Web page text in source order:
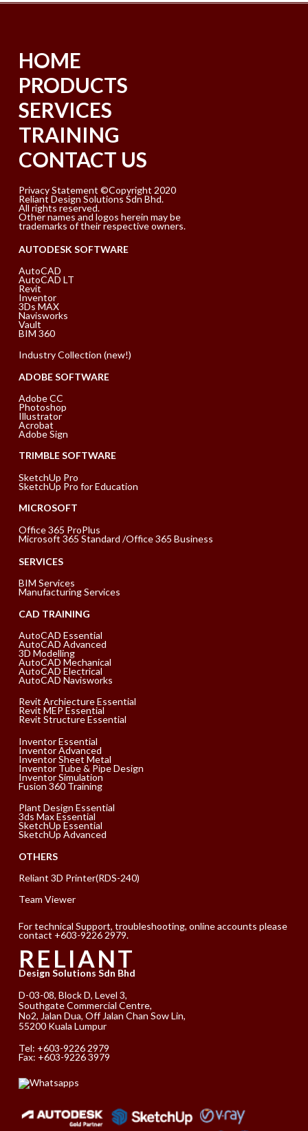
HOME
PRODUCTS
SERVICES
TRAINING
CONTACT US
Privacy Statement ©Copyright 2020
Reliant Design Solutions Sdn Bhd.
All rights reserved.
Other names and logos herein may be
trademarks of their respective owners.
AUTODESK SOFTWARE
AutoCAD
AutoCAD LT
Revit
Inventor
3Ds MAX
Navisworks
Vault
BIM 360
Industry Collection (new!)
ADOBE SOFTWARE
Adobe CC
Photoshop
Illustrator
Acrobat
Adobe Sign
TRIMBLE SOFTWARE
SketchUp Pro
SketchUp Pro for Education
MICROSOFT
Office 365 ProPlus
Microsoft 365 Standard /Office 365 Business
SERVICES
BIM Services
Manufacturing Services
CAD TRAINING
AutoCAD Essential
AutoCAD Advanced
3D Modelling
AutoCAD Mechanical
AutoCAD Electrical
AutoCAD Navisworks
Revit Archiecture Essential
Revit MEP Essential
Revit Structure Essential
Inventor Essential
Inventor Advanced
Inventor Sheet Metal
Inventor Tube & Pipe Design
Inventor Simulation
Fusion 360 Training
Plant Design Essential
3ds Max Essential
SketchUp Essential
SketchUp Advanced
OTHERS
Reliant 3D Printer(RDS-240)
Team Viewer
For technical Support, troubleshooting, online accounts please
contact +603-9226 2979.
RELIANT
Design Solutions Sdn Bhd
D-03-08, Block D, Level 3,
Southgate Commercial Centre,
No2, Jalan Dua, Off Jalan Chan Sow Lin,
55200 Kuala Lumpur
Tel: +603-9226 2979
Fax: +603-9226 3979